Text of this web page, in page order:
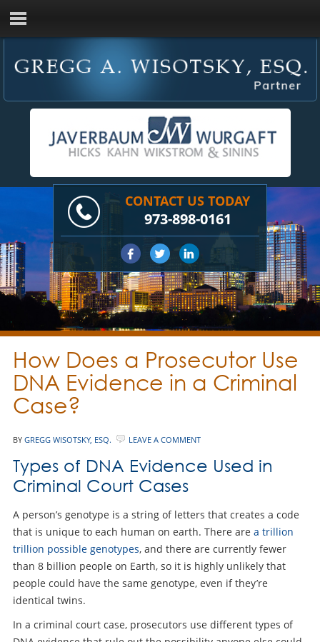
CONTACT US TODAY
973-898-0161
How Does a Prosecutor Use
DNA Evidence in a Criminal
Case?
BY GREGG WISOTSKY, ESQ. LEAVE A COMMENT
Types of DNA Evidence Used in
Criminal Court Cases
A person’s genotype is a string of letters that creates a code
that is unique to each human on earth. There are a trillion
trillion possible genotypes, and there are currently fewer
than 8 billion people on Earth, so it is highly unlikely that
people could have the same genotype, even if they’re
identical twins.
In a criminal court case, prosecutors use different types of